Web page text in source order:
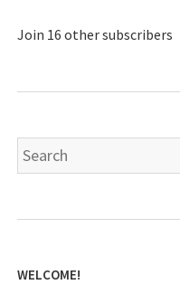
Join 16 other subscribers
Search
for:
WELCOME!